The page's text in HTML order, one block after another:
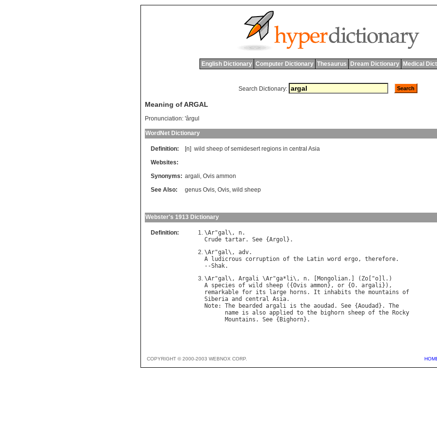
English Dictionary Computer Dictionary Thesaurus Dream Dictionary Medical
Search Dictionary:
Meaning of ARGAL
Pronunciation: 'ârgul
WordNet Dictionary
Definition: [n] wild sheep of semidesert regions in central Asia
Websites:
Synonyms: argali, Ovis ammon
See Also:
genus Ovis, Ovis, wild sheep
Webster's 1913 Dictionary
Definition: \Ar"gal\, n
Crude tartar. See {Argol
\Ar"gal\, adv
A
ludicrous corruption of the Latin word ergo, therefore.
--Shak
\Ar"gal\, Argali \Ar"ga* li\, n. [ Mongolian.] ( Zo ["o l
A species of wild sheep ({Ovis ammon}, or {O. argali
remarkable for its large horns . It inhabits the mountains of
Siberia and central Asia
Note: The bearded argali is the aoudad . See {Aoudad }. The
name is also applied to the bighorn sheep of the
Rocky
Mountains . See { Bighorn
COPYRIGHT © 2000-2003 WEBNOX CORP.